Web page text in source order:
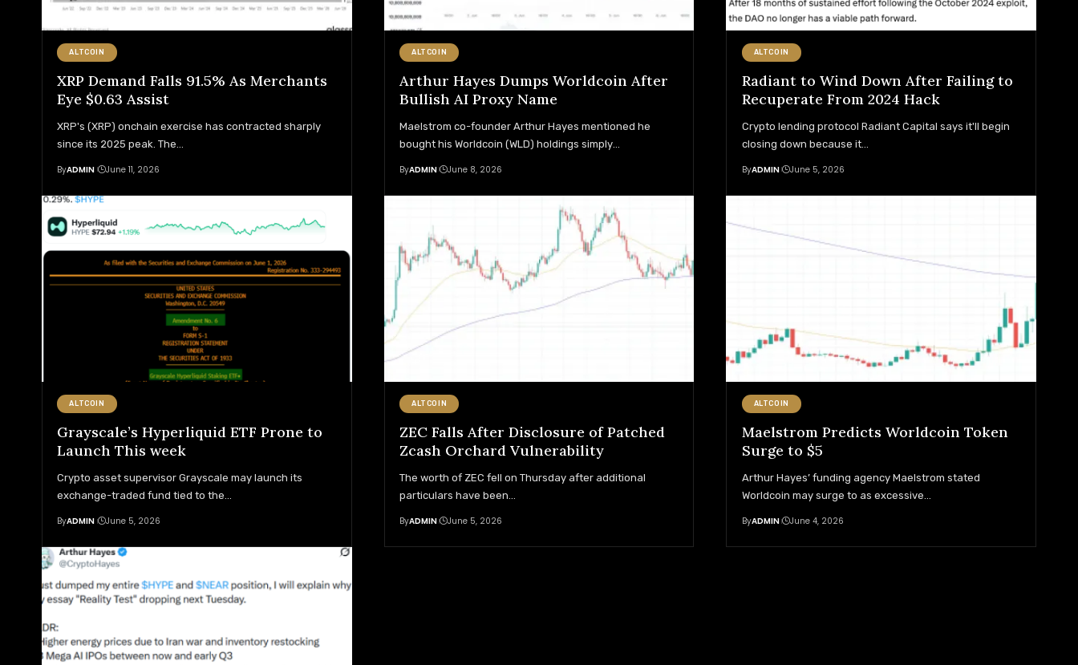
ALTCOIN
XRP Demand Falls 91.5% As Merchants
Eye $0.63 Assist
XRP's (XRP) onchain exercise has contracted sharply
since its 2025 peak. The
ByADMIN June 11, 2026
ALTCOIN
Arthur Hayes Dumps Worldcoin After
Bullish AI Proxy Name
Maelstrom co-founder Arthur Hayes mentioned he
bought his Worldcoin (WLD) holdings simply…
ByADMIN June 8, 2026
ALTCOIN
Radiant to Wind Down After Failing to
Recuperate From 2024 Hack
Crypto lending protocol Radiant Capital says it'll begin
closing down because it…
ByADMIN June 5, 2026
ALTCOIN
Grayscale’s Hyperliquid ETF Prone to
Launch This week
Crypto asset supervisor Grayscale may launch its
exchange-traded fund tied to the…
ByADMIN June 5, 2026
ALTCOIN
ZEC Falls After Disclosure of Patched
Zcash Orchard Vulnerability
The worth of ZEC fell on Thursday after additional
particulars have been…
ByADMIN June 5, 2026
ALTCOIN
Maelstrom Predicts Worldcoin Token
Surge to $5
Arthur Hayes’ funding agency Maelstrom stated
Worldcoin may surge to as excessive…
ByADMIN June 4, 2026